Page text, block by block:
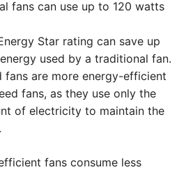
fans can use up to 120 watts
Star rating can save up
used by a traditional fan.
fans are more energy-efficient
fans, as they use only the
of electricity to maintain the
fans consume less